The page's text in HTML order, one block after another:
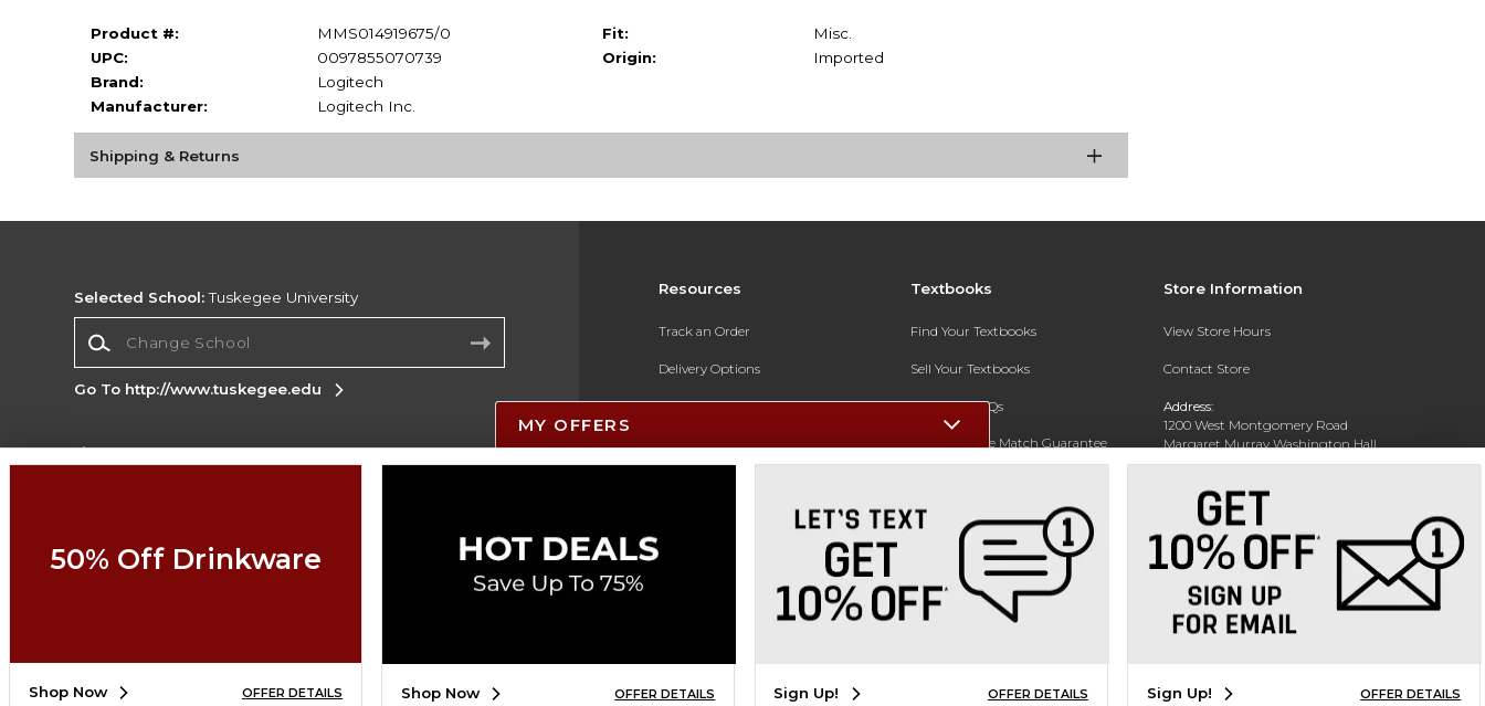
Product #:
MMS014919675/0
UPC:
0097855070739
Brand:
Logitech
Manufacturer:
Logitech Inc.
Fit:
Misc.
Origin:
Imported
Shipping & Returns
Resources
Track an Order
Delivery Options
Payments Accepted
New Students and Parents
Textbooks
Find Your Textbooks
Sell Your Textbooks
Textbook FAQs
In-Store Price Match Guarantee
Store Information
View Store Hours
Contact Store
Address:
1200 West Montgomery Road
Margaret Murray Washington Hall,
Second Floor
Phone: (334) 727-5314
Selected School:Tuskegee University
Go To http://www.tuskegee.edu
Corporate Information
Cookie List
Accessibility
SIGN UP FOR EMAIL
MY OFFERS
50% Off Drinkware
Shop Now OFFER DETAILS Shop Now OFFER DETAILS Sign Up! OFFER DETAILS Sign Up! OFFER DETAILS